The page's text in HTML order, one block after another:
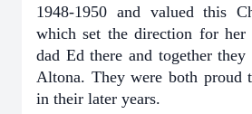
1948-1950 and valued this
which set the direction for
dad Ed there and together
Altona. They were both proud
in their later years.